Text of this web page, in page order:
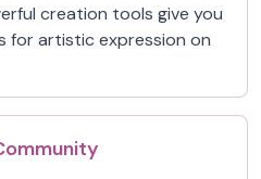
creation tools give you
for artistic expression on